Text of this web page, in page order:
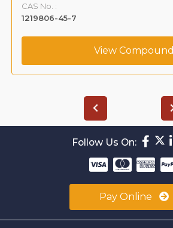
CAS No. :
1219806-45-7
View Compound
Follow Us On:
Pay Online